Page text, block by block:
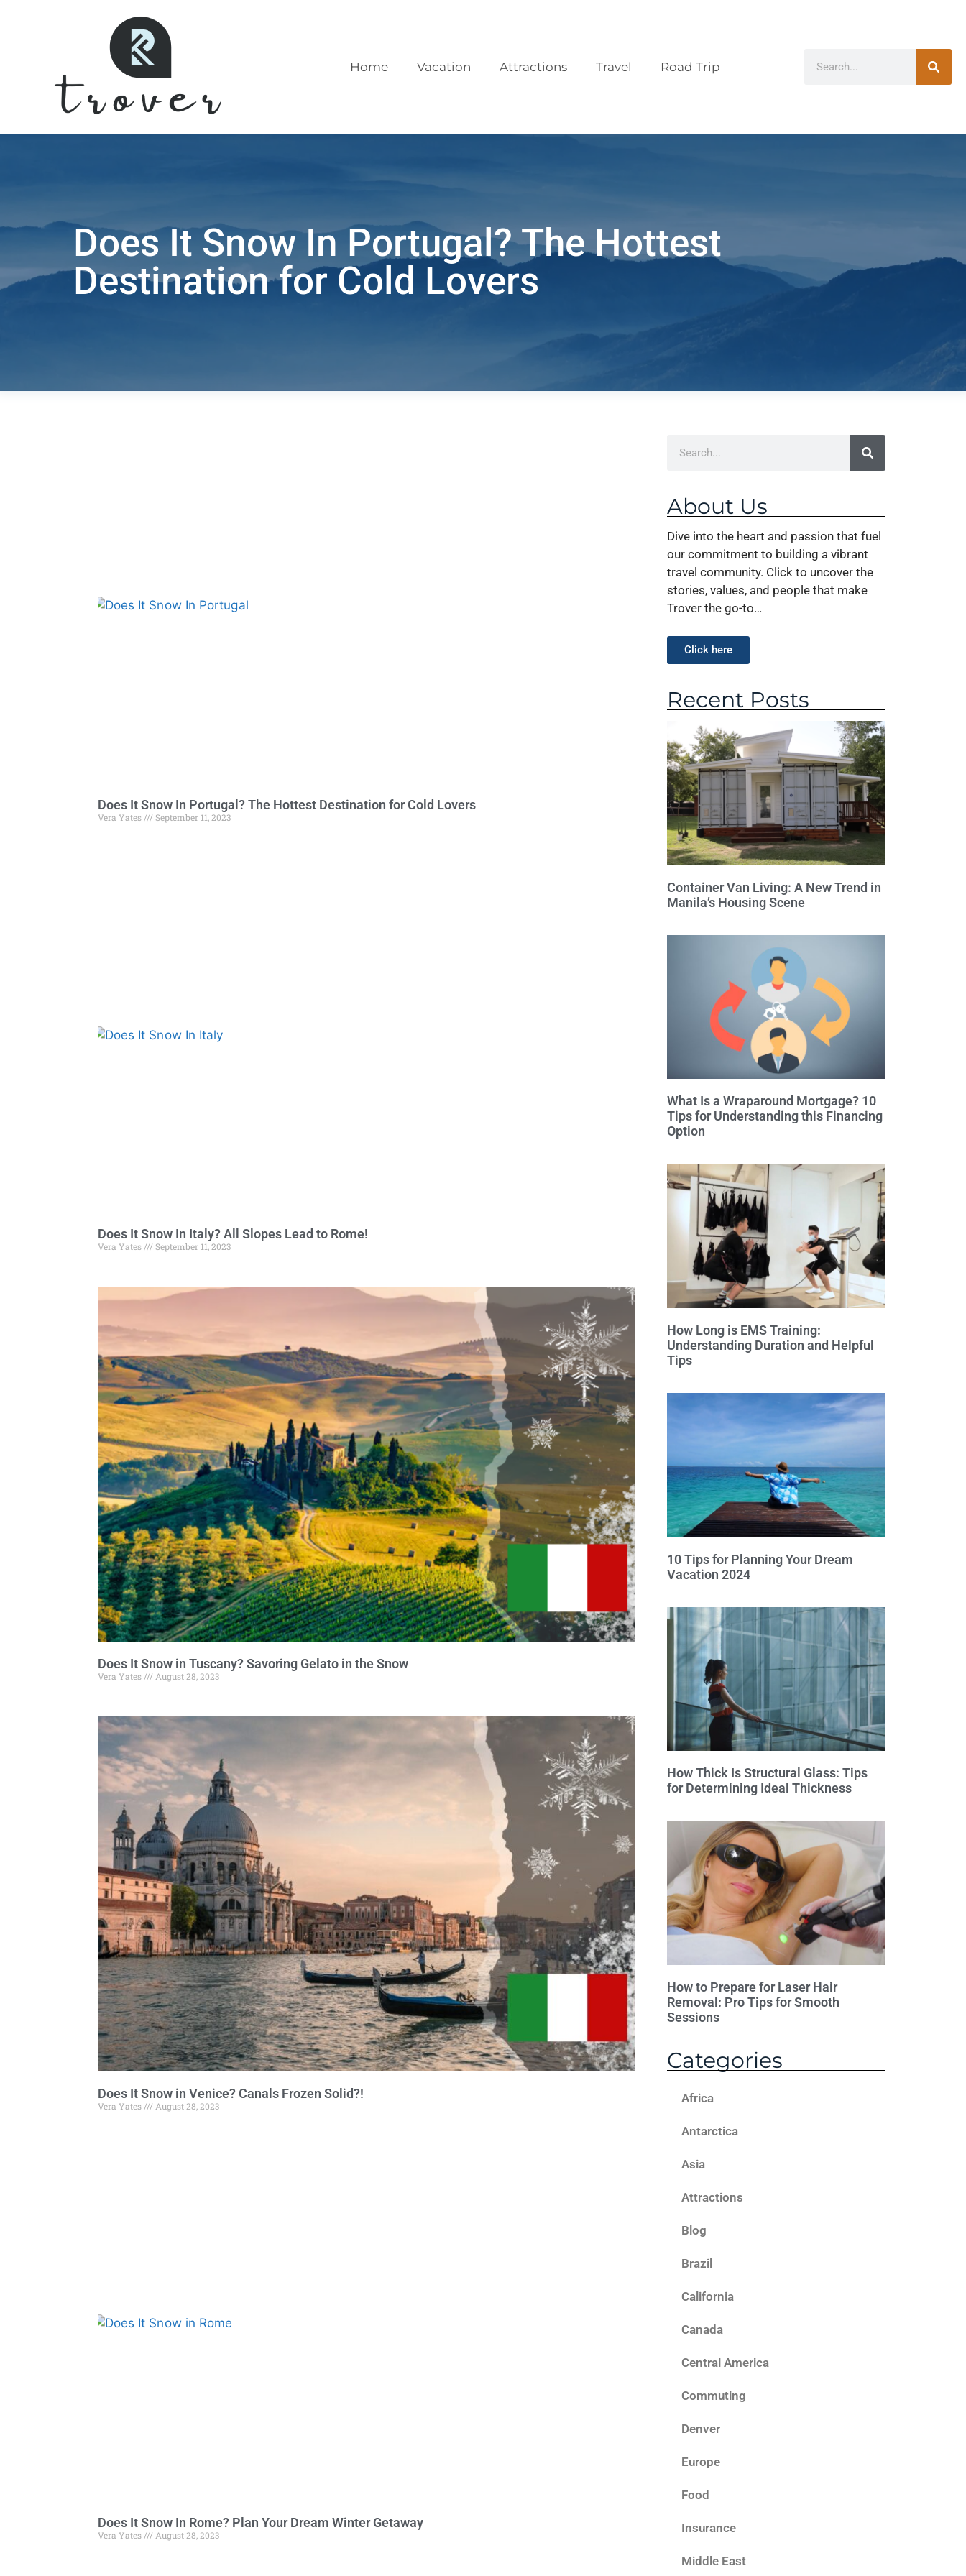
Home Vacation Attractions Travel Road Trip
Does It Snow In Portugal? The Hottest
Destination for Cold Lovers
Does It Snow In Portugal? The Hottest Destination for Cold Lovers
Vera Yates September 11, 2023
Does It Snow In Italy? All Slopes Lead to Rome!
Vera Yates September 11, 2023
Does It Snow in Tuscany? Savoring Gelato in the Snow
Vera Yates August 28, 2023
Does It Snow in Venice? Canals Frozen Solid?!
Vera Yates August 28, 2023
Does It Snow In Rome? Plan Your Dream Winter Getaway
Vera Yates August 28, 2023
About Us
Dive into the heart and passion that fuel
our commitment to building a vibrant
travel community. Click to uncover the
stories, values, and people that make
Trover the go-to…
Click here
Recent Posts
Container Van Living: A New Trend in
Manila’s Housing Scene
What Is a Wraparound Mortgage? 10
Tips for Understanding this Financing
Option
How Long is EMS Training:
Understanding Duration and Helpful
Tips
10 Tips for Planning Your Dream
Vacation 2024
How Thick Is Structural Glass: Tips
for Determining Ideal Thickness
How to Prepare for Laser Hair
Removal: Pro Tips for Smooth
Sessions
Categories
Africa
Antarctica
Asia
Attractions
Blog
Brazil
California
Canada
Central America
Commuting
Denver
Europe
Food
Insurance
Middle East